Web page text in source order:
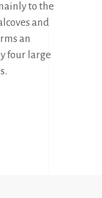
to the
and
an
four large